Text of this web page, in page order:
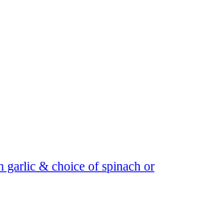
garlic & choice of spinach or